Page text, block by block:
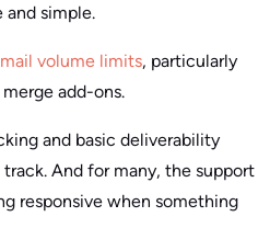
and simple.
volume limits, particularly
add-ons.
and basic deliverability
And for many, the support
responsive when something